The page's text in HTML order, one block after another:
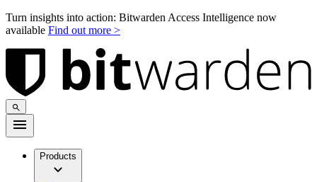
Turn insights into action: Bitwarden Access Intelligence now
available Find out more >
Products